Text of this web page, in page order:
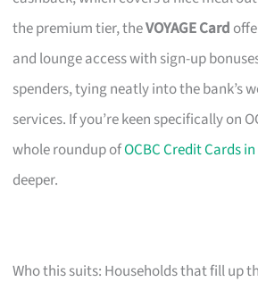
the premium tier, theVOYAGE Card
and lounge access with sign-up
spenders, tying neatly into the bank’s
services. If you’re keen specifically on
whole roundup ofOCBC Credit Cards
deeper.
Who this suits: Households that fill up